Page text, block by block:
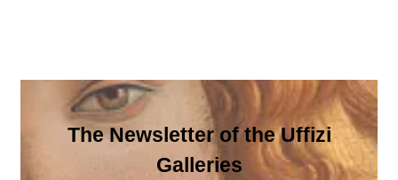
The Newsletter of the Uffizi
Galleries